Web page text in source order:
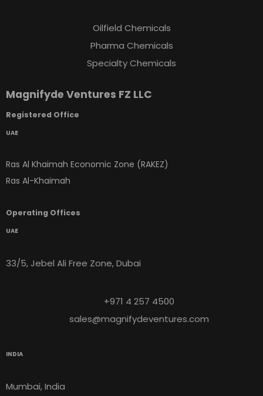
Oilfield Chemicals
Pharma Chemicals
Specialty Chemicals
Magnifyde Ventures FZ LLC
Registered Office
UAE
Ras Al Khaimah Economic Zone (RAKEZ)
Ras Al-Khaimah
Operating Offices
UAE
33/5, Jebel Ali Free Zone, Dubai
+971 4 257 4500
sales@magnifydeventures.com
INDIA
Mumbai, India